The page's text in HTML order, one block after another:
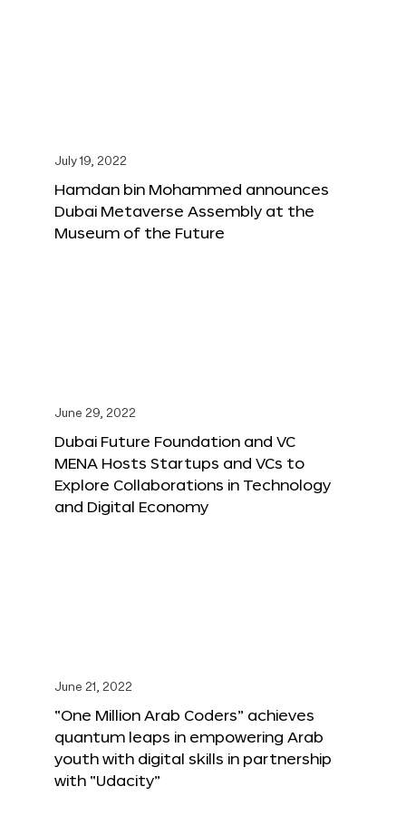
July 19, 2022
Hamdan bin Mohammed announces
Dubai Metaverse Assembly at the
Museum of the Future
June 29, 2022
Dubai Future Foundation and VC
MENA Hosts Startups and VCs to
Explore Collaborations in Technology
and Digital Economy
June 21, 2022
“One Million Arab Coders” achieves
quantum leaps in empowering Arab
youth with digital skills in partnership
with “Udacity”